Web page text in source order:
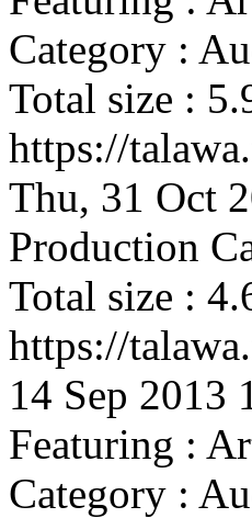
Category :
Total size :
https://
Thu, 31 Oct
Production
Total size :
https://
14 Sep 2013
Featuring :
Category :